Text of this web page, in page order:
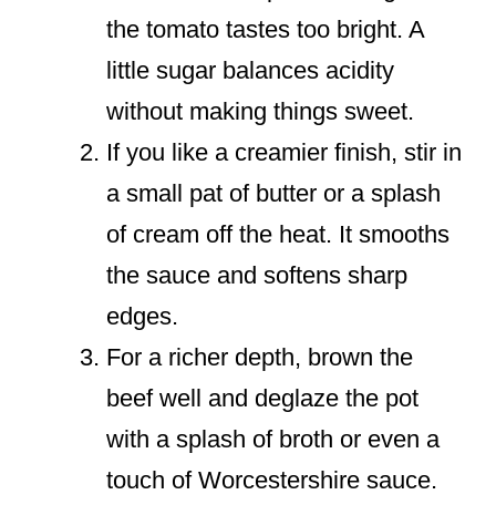
the tomato tastes too bright. A
little sugar balances acidity
without making things sweet.
If you like a creamier finish, stir in
a small pat of butter or a splash
of cream off the heat. It smooths
the sauce and softens sharp
edges.
For a richer depth, brown the
beef well and deglaze the pot
with a splash of broth or even a
touch of Worcestershire sauce.